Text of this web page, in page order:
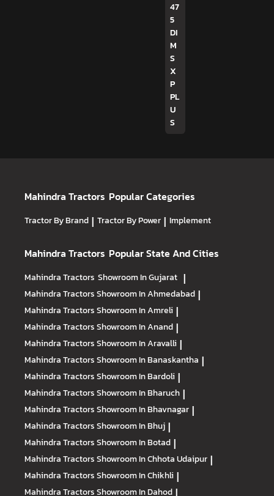
47
5
DI
M
S
X
P
PL
U
S
Mahindra Tractors Popular Categories
Tractor By Brand | Tractor By Power | Implement
Mahindra Tractors Popular State And Cities
Mahindra Tractors Showroom In Gujarat |
Mahindra TractorsShowroom In Ahmedabad |
Mahindra TractorsShowroom In Amreli |
Mahindra TractorsShowroom In Anand |
Mahindra TractorsShowroom In Aravalli |
Mahindra TractorsShowroom In Banaskantha |
Mahindra TractorsShowroom In Bardoli |
Mahindra TractorsShowroom In Bharuch |
Mahindra TractorsShowroom In Bhavnagar |
Mahindra TractorsShowroom In Bhuj |
Mahindra TractorsShowroom In Botad |
Mahindra TractorsShowroom In Chhota Udaipur |
Mahindra TractorsShowroom In Chikhli |
Mahindra TractorsShowroom In Dahod